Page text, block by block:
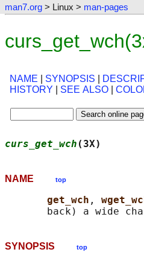
man7.org > Linux > man-pages
NAME SYNOPSIS
HISTORY
SEE ALSO
curs_get_wch (3X)
NAME top
get_wch ,
back) a wide
SYNOPSIS top